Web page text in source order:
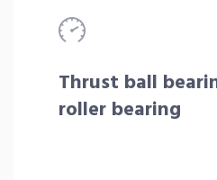
Thrust ball
roller bearing